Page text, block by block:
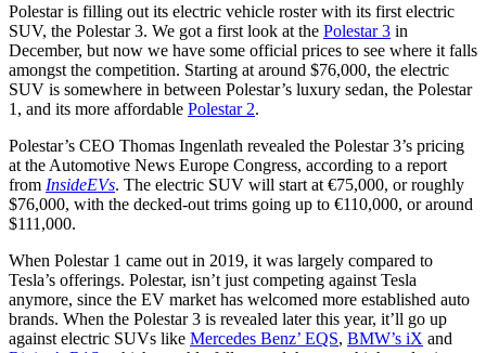
Polestar is filling out its electric vehicle roster with its first electric
SUV, the Polestar 3. We got a first look at the Polestar 3 in
December, but now we have some official prices to see where it falls
amongst the competition. Starting at around $76,000, the electric
SUV is somewhere in between Polestar’s luxury sedan, the Polestar
1, and its more affordable Polestar 2.
Polestar’s CEO Thomas Ingenlath revealed the Polestar 3’s pricing
at the Automotive News Europe Congress, according to a report
from InsideEVs. The electric SUV will start at €75,000, or roughly
$76,000, with the decked-out trims going up to €110,000, or around
$111,000.
When Polestar 1 came out in 2019, it was largely compared to
Tesla’s offerings. Polestar, isn’t just competing against Tesla
anymore, since the EV market has welcomed more established auto
brands. When the Polestar 3 is revealed later this year, it’ll go up
against electric SUVs like Mercedes Benz’ EQS, BMW’s iX and